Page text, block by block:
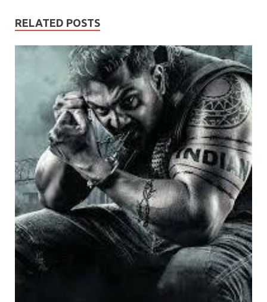
RELATED POSTS